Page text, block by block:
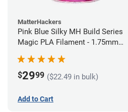
MatterHackers
Pink Blue Silky MH Build Series
Magic PLA Filament - 1.75mm
$2999 ($22.49 in bulk)
Add to Cart